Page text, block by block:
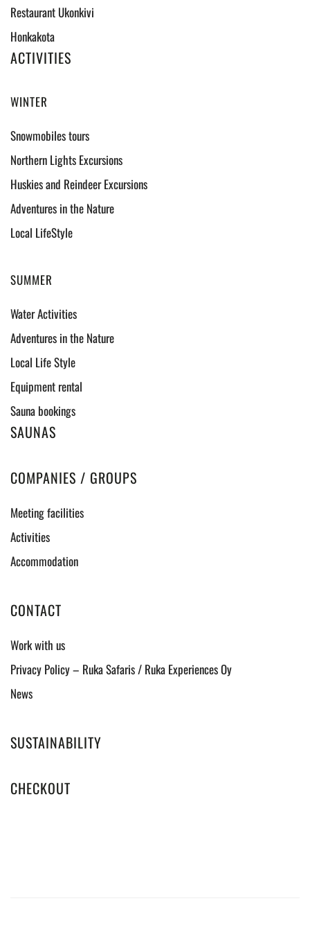
Restaurant Ukonkivi
Honkakota
ACTIVITIES
WINTER
Snowmobiles tours
Northern Lights Excursions
Huskies and Reindeer Excursions
Adventures in the Nature
Local LifeStyle
SUMMER
Water Activities
Adventures in the Nature
Local Life Style
Equipment rental
Sauna bookings
SAUNAS
COMPANIES / GROUPS
Meeting facilities
Activities
Accommodation
CONTACT
Work with us
Privacy Policy – Ruka Safaris / Ruka Experiences Oy
News
SUSTAINABILITY
CHECKOUT